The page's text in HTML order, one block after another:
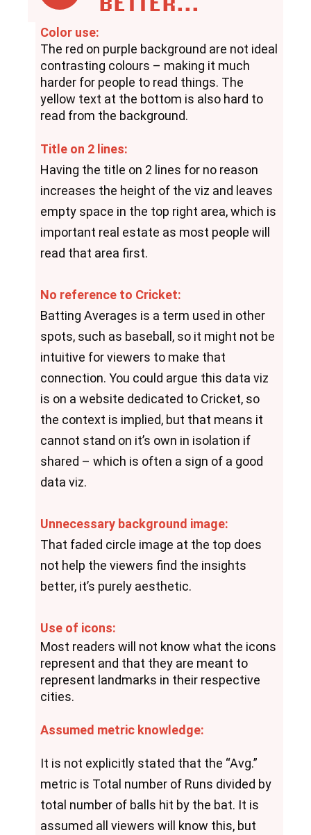
Color use:
The red on purple background are not ideal
contrasting colours – making it much
harder for people to read things. The
yellow text at the bottom is also hard to
read from the background.
Title on 2 lines:
Having the title on 2 lines for no reason
increases the height of the viz and leaves
empty space in the top right area, which is
important real estate as most people will
read that area first.
No reference to Cricket:
Batting Averages is a term used in other
spots, such as baseball, so it might not be
intuitive for viewers to make that
connection. You could argue this data viz
is on a website dedicated to Cricket, so
the context is implied, but that means it
cannot stand on it’s own in isolation if
shared – which is often a sign of a good
data viz.
Unnecessary background image:
That faded circle image at the top does
not help the viewers find the insights
better, it’s purely aesthetic.
Use of icons:
Most readers will not know what the icons
represent and that they are meant to
represent landmarks in their respective
cities.
Assumed metric knowledge:
It is not explicitly stated that the “Avg.”
metric is Total number of Runs divided by
total number of balls hit by the bat. It is
assumed all viewers will know this, but